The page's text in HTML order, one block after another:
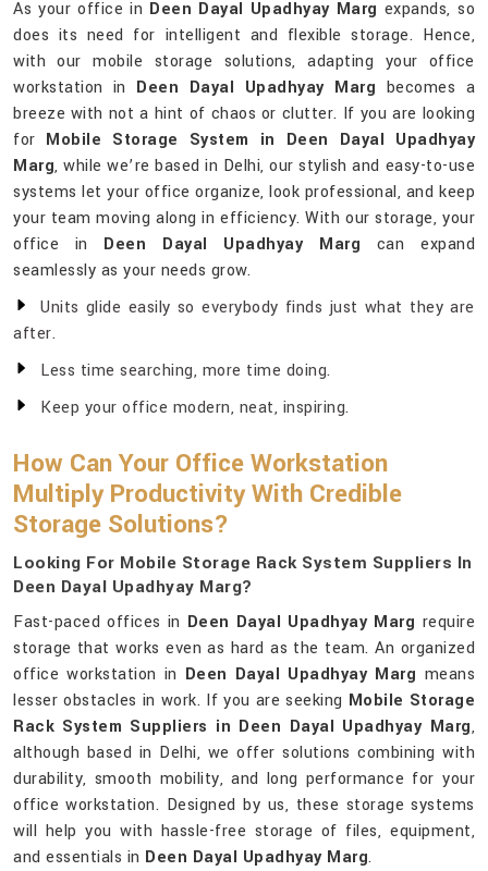
As your office in Deen Dayal Upadhyay Marg expands, so
does its need for intelligent and flexible storage. Hence,
with our mobile storage solutions, adapting your office
workstation in Deen Dayal Upadhyay Marg becomes a
breeze with not a hint of chaos or clutter. If you are looking
for Mobile Storage System in Deen Dayal Upadhyay
Marg, while we’re based in Delhi, our stylish and easy-to-use
systems let your office organize, look professional, and keep
your team moving along in efficiency. With our storage, your
office in Deen Dayal Upadhyay Marg can expand
seamlessly as your needs grow.
Units glide easily so everybody finds just what they are
after.
Less time searching, more time doing.
Keep your office modern, neat, inspiring.
How Can Your Office Workstation
Multiply Productivity With Credible
Storage Solutions?
Looking For Mobile Storage Rack System Suppliers In
Deen Dayal Upadhyay Marg?
Fast-paced offices in Deen Dayal Upadhyay Marg require
storage that works even as hard as the team. An organized
office workstation in Deen Dayal Upadhyay Marg means
lesser obstacles in work. If you are seeking Mobile Storage
Rack System Suppliers in Deen Dayal Upadhyay Marg,
although based in Delhi, we offer solutions combining with
durability, smooth mobility, and long performance for your
office workstation. Designed by us, these storage systems
will help you with hassle-free storage of files, equipment,
and essentials in Deen Dayal Upadhyay Marg.